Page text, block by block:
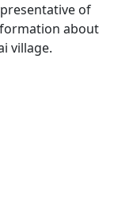
of
about
village.